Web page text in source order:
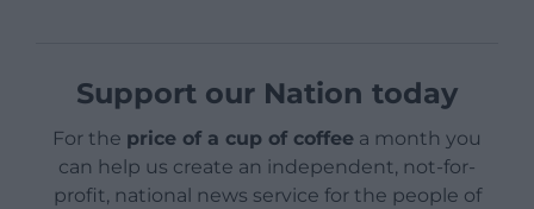
Support our Nation today
For the price of a cup of coffee a month you
can help us create an independent, not-for-
profit, national news service for the people of